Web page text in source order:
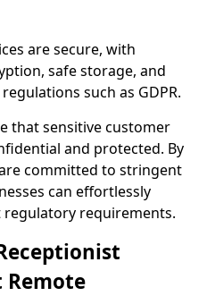
are secure, with
safe storage, and
such as GDPR.
that sensitive customer
and protected. By
committed to stringent
can effortlessly
requirements.
Remote